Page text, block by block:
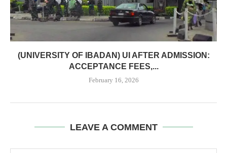
(UNIVERSITY OF IBADAN) UI AFTER ADMISSION:
ACCEPTANCE FEES,...
February 16, 2026
LEAVE A COMMENT